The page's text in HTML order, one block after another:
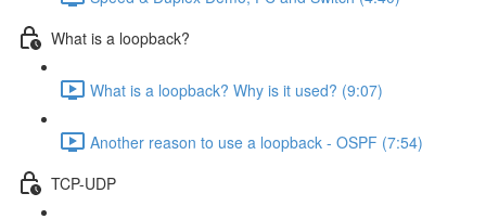
What is a loopback?
What is a loopback? Why is it used? (9:07)
Another reason to use a loopback - OSPF (7:54)
TCP-UDP